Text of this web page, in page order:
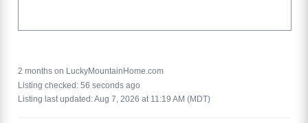
2 months on LuckyMountainHome.com
Listing checked: 56 seconds ago
Listing last updated: Aug 7, 2026 at 11:19 AM (MDT)